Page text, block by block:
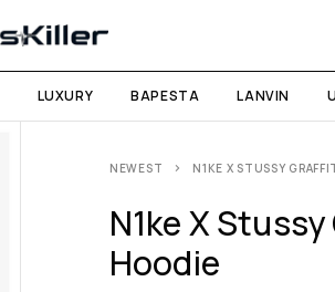
LUXURY BAPESTA LANVIN
NEWEST N1KE X STUSSY
N1ke X
Hoodie